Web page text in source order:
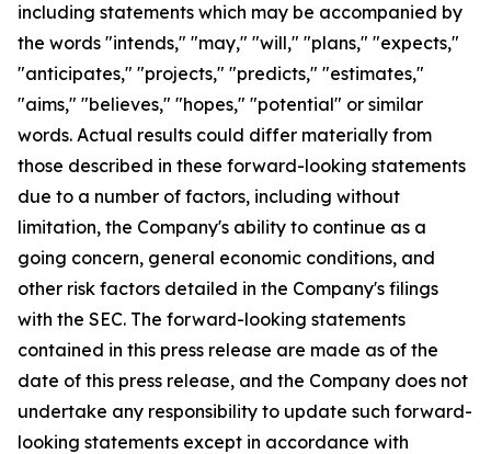
including statements which may be accompanied by
the words "intends," "may," "will," "plans," "expects,"
"anticipates," "projects," "predicts," "estimates,"
"aims," "believes," "hopes," "potential" or similar
words. Actual results could differ materially from
those described in these forward-looking statements
due to a number of factors, including without
limitation, the Company's ability to continue as a
going concern, general economic conditions, and
other risk factors detailed in the Company's filings
with the SEC. The forward-looking statements
contained in this press release are made as of the
date of this press release, and the Company does not
undertake any responsibility to update such forward-
looking statements except in accordance with